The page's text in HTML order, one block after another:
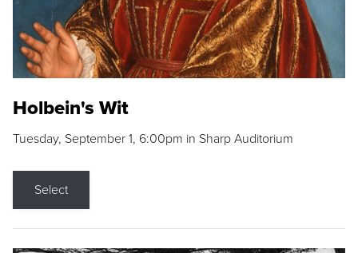
Holbein's Wit
Tuesday, September 1, 6:00pm in Sharp Auditorium
Select